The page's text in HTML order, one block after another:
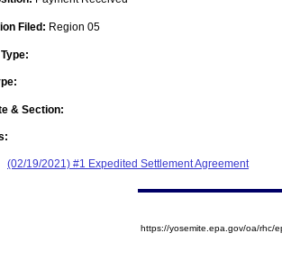
Filed: Region 05
& Section:
(02/19/2021) #1 Expedited Settlement Agreement
https://yosemite.epa.gov/oa/rhc/